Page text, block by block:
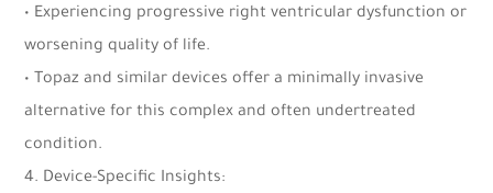
• Experiencing progressive right ventricular dysfunction or
worsening quality of life.
• Topaz and similar devices offer a minimally invasive
alternative for this complex and often undertreated
condition.
4. Device-Specific Insights: